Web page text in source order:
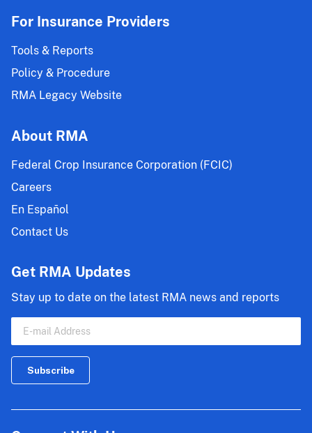
For Insurance Providers
Tools & Reports
Policy & Procedure
RMA Legacy Website
About RMA
Federal Crop Insurance Corporation (FCIC)
Careers
En Español
Contact Us
Get RMA Updates
Stay up to date on the latest RMA news and reports